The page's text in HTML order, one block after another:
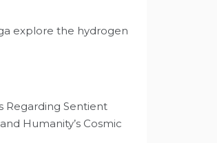
explore the hydrogen
Regarding Sentient
Humanity’s Cosmic